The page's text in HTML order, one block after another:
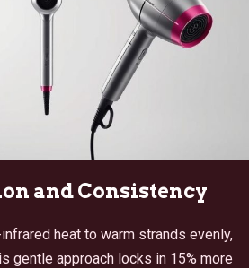
and Consistency
heat to warm strands evenly,
gentle approach locks in 15% more